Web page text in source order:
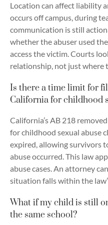
Location can affect liability
occurs off campus, during
communication is still
whether the abuser used
access the victim. Courts
relationship, not just where
Is there a time limit for
California for childhood
California’s AB 218
for childhood sexual abuse
expired, allowing survivors
abuse occurred. This law
abuse cases. An attorney
situation falls within the
What if my child is still
the same school?